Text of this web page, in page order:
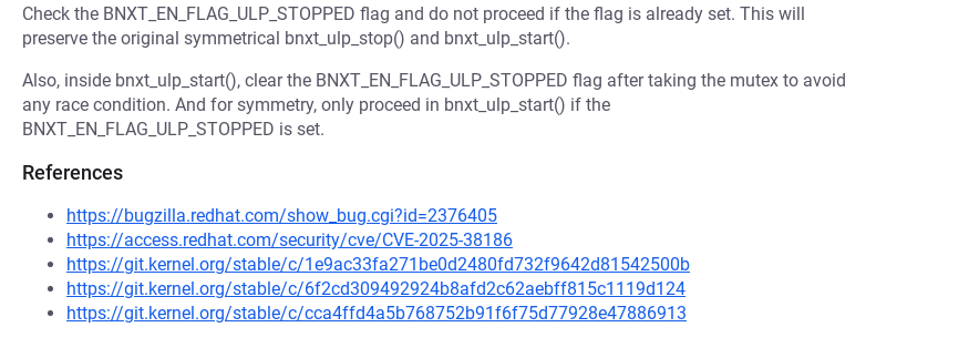
Check the BNXT_EN_FLAG_ULP_STOPPED flag and do not proceed if the flag is already set. This will
preserve the original symmetrical bnxt_ulp_stop() and bnxt_ulp_start().
Also, inside bnxt_ulp_start(), clear the BNXT_EN_FLAG_ULP_STOPPED flag after taking the mutex to avoid
any race condition. And for symmetry, only proceed in bnxt_ulp_start() if the
BNXT_EN_FLAG_ULP_STOPPED is set.
References
https://bugzilla.redhat.com/show_bug.cgi?id=2376405
https://access.redhat.com/security/cve/CVE-2025-38186
https://git.kernel.org/stable/c/1e9ac33fa271be0d2480fd732f9642d81542500b
https://git.kernel.org/stable/c/6f2cd309492924b8afd2c62aebff815c1119d124
https://git.kernel.org/stable/c/cca4ffd4a5b768752b91f6f75d77928e47886913